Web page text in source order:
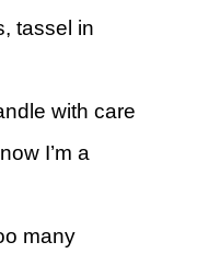
tassel in
with care
I’m a
many